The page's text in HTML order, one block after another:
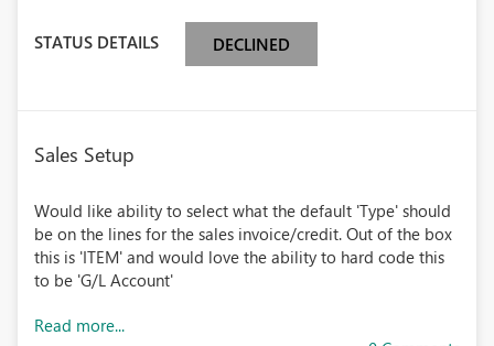
STATUS DETAILS DECLINED
Sales Setup
Would like ability to select what the default 'Type' should
be on the lines for the sales invoice/credit. Out of the box
this is 'ITEM' and would love the ability to hard code this
to be 'G/L Account'
Read more...